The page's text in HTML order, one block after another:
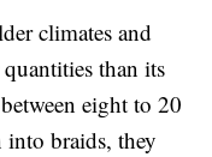
climates and
than its
eight to 20
into braids, they